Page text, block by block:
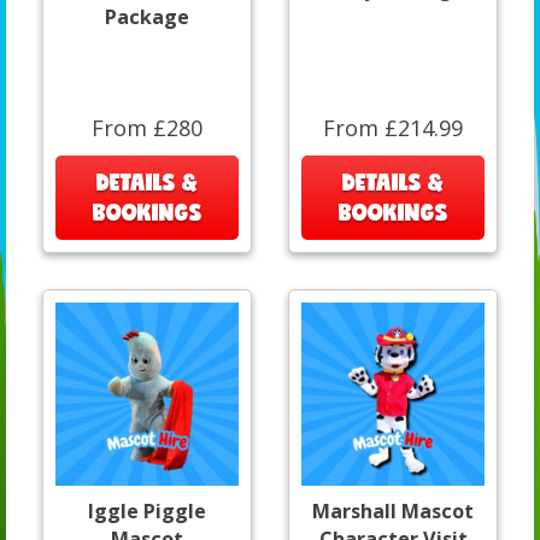
Package
From £280
DETAILS &
BOOKINGS
From £214.99
DETAILS &
BOOKINGS
Iggle Piggle
Marshall Mascot